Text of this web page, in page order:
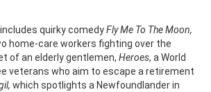
quirky comedyFly Me To The Moon,
home-care workers fighting over the
of an elderly gentlemen, Heroes, a World
veterans who aim to escape a retirement
which spotlights a Newfoundlander in